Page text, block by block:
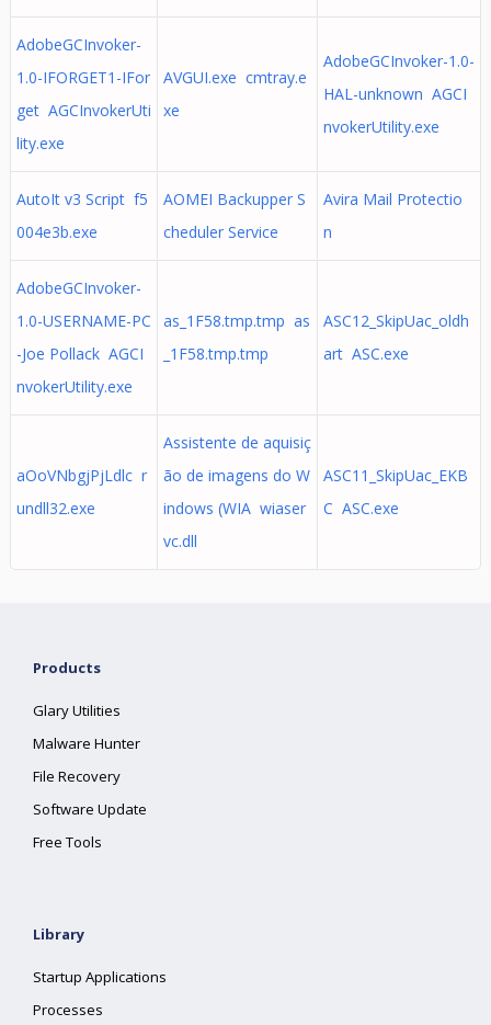
AdobeGCInvoker-
1.0-IFORGET1-IFor
get AGCInvokerUti
lity.exe
AVGUI.exe cmtray.e
xe
AdobeGCInvoker-1.0-
HAL-unknown AGCI
nvokerUtility.exe
AutoIt v3 Script f5
004e3b.exe
AOMEI Backupper S
cheduler Service
Avira Mail Protectio
n
AdobeGCInvoker-
1.0-USERNAME-PC
-Joe Pollack AGCI
nvokerUtility.exe
as_1F58.tmp.tmp as
_1F58.tmp.tmp
ASC12_SkipUac_oldh
art ASC.exe
aOoVNbgjPjLdlc r
undll32.exe
Assistente de aquisiç
ão de imagens do W
indows (WIA wiaser
vc.dll
ASC11_SkipUac_EKB
C ASC.exe
Products
Glary Utilities
Malware Hunter
File Recovery
Software Update
Free Tools
Library
Startup Applications
Processes